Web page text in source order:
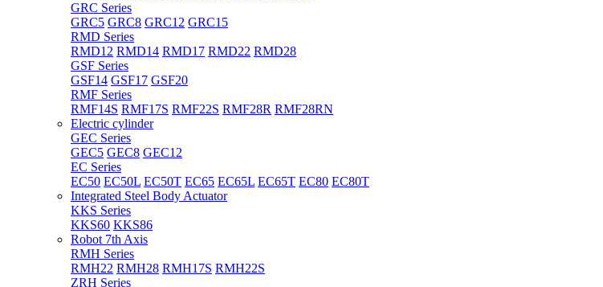
GRC Series
GRC5 GRC8 GRC12 GRC15
RMD Series
RMD12 RMD14 RMD17 RMD22 RMD28
GSF Series
GSF14 GSF17 GSF20
RMF Series
RMF14S RMF17S RMF22S RMF28R RMF28RN
Electric cylinder
GEC Series
GEC5 GEC8 GEC12
EC Series
EC50 EC50L EC50T EC65 EC65L EC65T EC80 EC80T
Integrated Steel Body Actuator
KKS Series
KKS60 KKS86
Robot 7th Axis
RMH Series
RMH22 RMH28 RMH17S RMH22S
ZRH Series